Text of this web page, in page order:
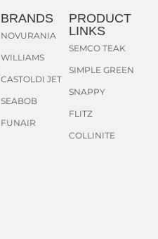
BRANDS
NOVURANIA
WILLIAMS
CASTOLDI JET
SEABOB
FUNAIR
PRODUCT
LINKS
SEMCO TEAK
SIMPLE GREEN
SNAPPY
FLITZ
COLLINITE